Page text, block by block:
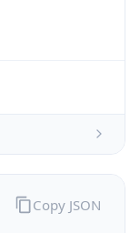
Copy JSON